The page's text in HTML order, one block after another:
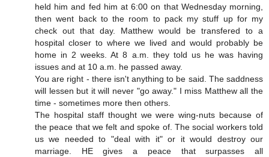
held him and fed him at 6:00 on that Wednesday morning,
then went back to the room to pack my stuff up for my
check out that day. Matthew would be transfered to a
hospital closer to where we lived and would probably be
home in 2 weeks. At 8 a.m. they told us he was having
issues and at 10 a.m. he passed away.
You are right - there isn't anything to be said. The saddness
will lessen but it will never "go away." I miss Matthew all the
time - sometimes more then others.
The hospital staff thought we were wing-nuts because of
the peace that we felt and spoke of. The social workers told
us we needed to "deal with it" or it would destroy our
marriage. HE gives a peace that surpasses all